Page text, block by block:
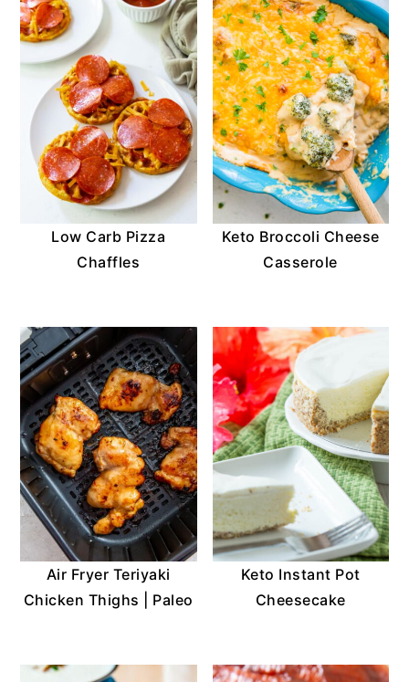
Low Carb Pizza
Chaffles
Keto Broccoli Cheese
Casserole
Air Fryer Teriyaki
Chicken Thighs | Paleo
Keto Instant Pot
Cheesecake